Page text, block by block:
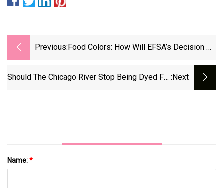
Previous: Food Colors: How Will EFSA’s Decision On
Market?
Should The Chicago River Stop Being Dyed For :next
Name:*